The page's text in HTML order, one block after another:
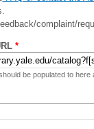
complaint/
*
be populated to here